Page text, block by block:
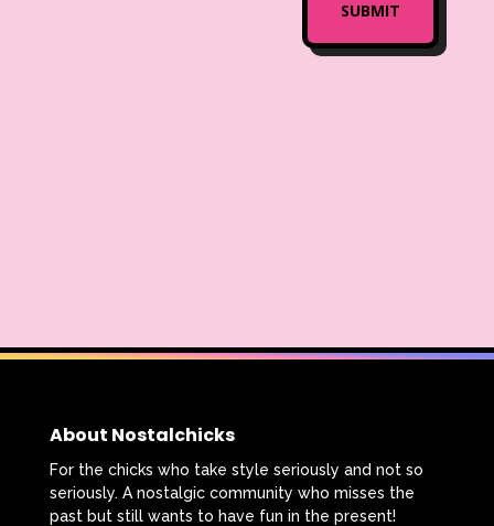
About Nostalchicks
For the chicks who take style seriously and not so
seriously. A nostalgic community who misses the
past but still wants to have fun in the present!